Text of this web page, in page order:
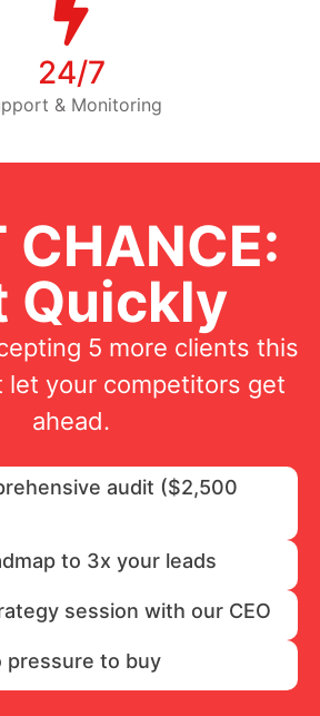
24/7
& Monitoring
CHANCE:
Quickly
5 more clients this
let your competitors get
ahead.
audit ($2,500
to 3x your leads
session with our CEO
pressure to buy